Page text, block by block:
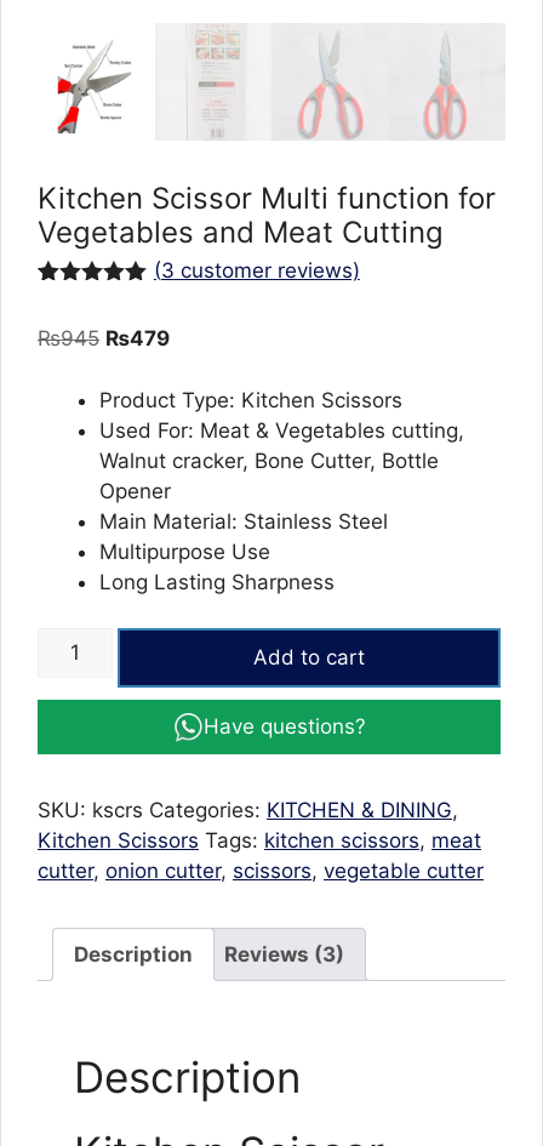
Kitchen Scissor Multi function for
Vegetables and Meat Cutting
based on
(3 customer reviews)
₨945 Original
was:
₨945.
₨479Current
is:
₨479.
Product Type: Kitchen Scissors
Used For: Meat & Vegetables cutting,
Walnut cracker, Bone Cutter, Bottle
Opener
Main Material: Stainless Steel
Multipurpose Use
Long Lasting Sharpness
Kitchen
Multi
and
Meat
Cutting
Add to cart
Have questions?
SKU: kscrs Categories: KITCHEN & DINING,
Kitchen Scissors Tags: kitchen scissors, meat
cutter, onion cutter, scissors, vegetable cutter
Description Reviews (3)
Description